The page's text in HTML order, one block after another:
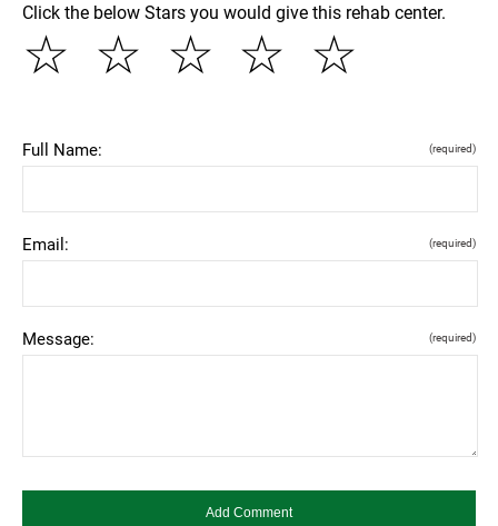
Click the below Stars you would give this rehab center.
☆
☆
☆
☆
☆
Full Name: (required)
Email: (required)
Message: (required)